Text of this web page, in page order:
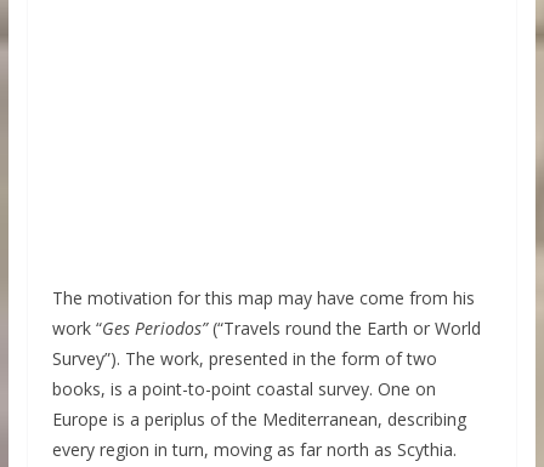
The motivation for this map may have come from his
work “Ges Periodos”(“Travels round the Earth or World
Survey”). The work, presented in the form of two
books, is a point-to-point coastal survey. One on
Europe is a periplus of the Mediterranean, describing
every region in turn, moving as far north as Scythia.